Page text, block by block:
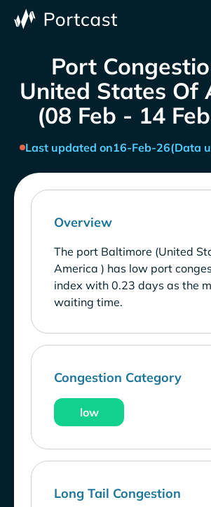
Port
United States Of
(08 Feb - 14
Last updated on16-Feb-26(Data
Overview
The port Baltimore (United
America ) has low port
index with 0.23 days as the
waiting time.
Congestion Category
low
Long Tail Congestion